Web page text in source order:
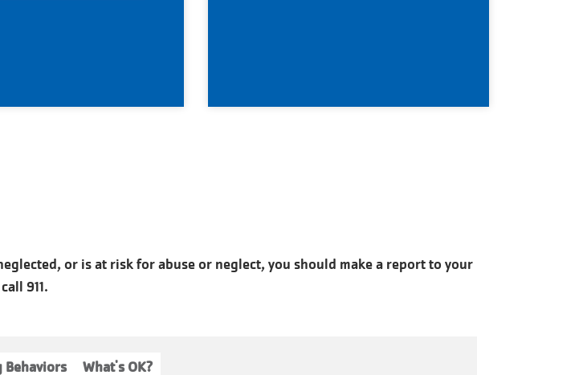
or is at risk for abuse or neglect, you should make a report to your
911.
Behaviors What's OK?